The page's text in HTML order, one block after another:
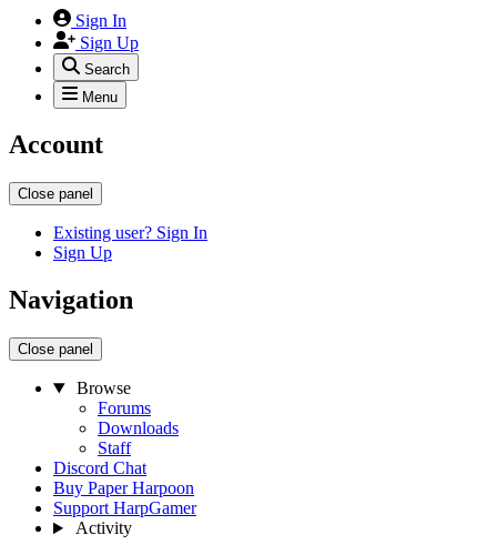
Sign In
Sign Up
Search
Menu
Account
Close panel
Existing user? Sign In
Sign Up
Navigation
Close panel
Browse
Forums
Downloads
Staff
Discord Chat
Buy Paper Harpoon
Support HarpGamer
Activity